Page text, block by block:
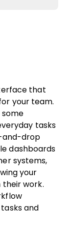
that
your team.
some
tasks
and-drop
dashboards
systems,
your
their work.
and